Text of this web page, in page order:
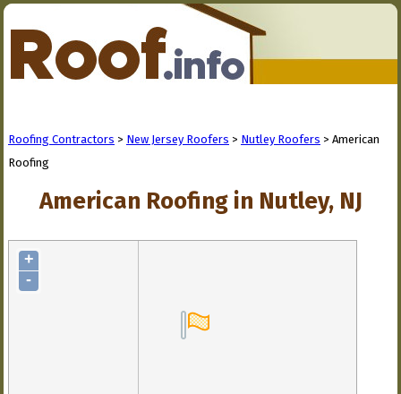
Roofing Contractors > New Jersey Roofers > Nutley Roofers > American
Roofing
American Roofing in Nutley, NJ
+
-